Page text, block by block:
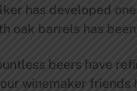
has developed
oak barrels has
beers have
winemaker